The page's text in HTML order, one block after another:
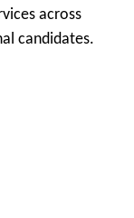
across
candidates.